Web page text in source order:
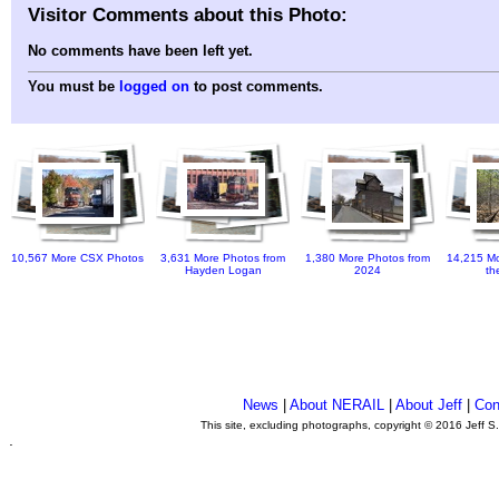
Visitor Comments about this Photo:
No comments have been left yet.
You must be logged on to post comments.
10,567 More CSX Photos
3,631 More Photos from
Hayden Logan
1,380 More Photos from
2024
14,215
News About NERAIL| About Jeff|
This site, excluding photographs, copyright © 2016 Jeff